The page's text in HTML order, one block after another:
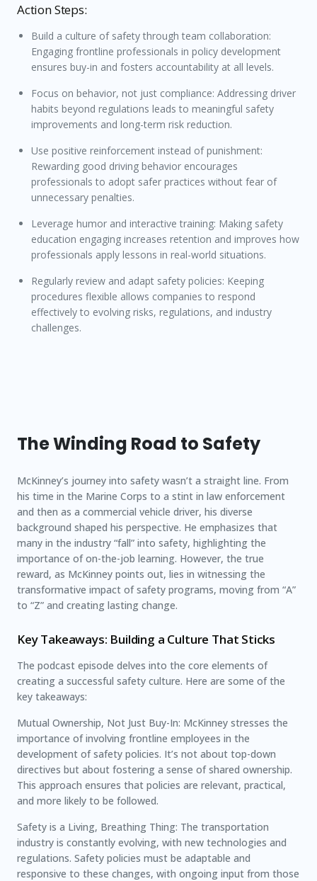
Action Steps:
Build a culture of safety through team collaboration:
Engaging frontline professionals in policy development
ensures buy-in and fosters accountability at all levels.
Focus on behavior, not just compliance: Addressing driver
habits beyond regulations leads to meaningful safety
improvements and long-term risk reduction.
Use positive reinforcement instead of punishment:
Rewarding good driving behavior encourages
professionals to adopt safer practices without fear of
unnecessary penalties.
Leverage humor and interactive training: Making safety
education engaging increases retention and improves how
professionals apply lessons in real-world situations.
Regularly review and adapt safety policies: Keeping
procedures flexible allows companies to respond
effectively to evolving risks, regulations, and industry
challenges.
The Winding Road to Safety
McKinney’s journey into safety wasn’t a straight line. From
his time in the Marine Corps to a stint in law enforcement
and then as a commercial vehicle driver, his diverse
background shaped his perspective. He emphasizes that
many in the industry “fall” into safety, highlighting the
importance of on-the-job learning. However, the true
reward, as McKinney points out, lies in witnessing the
transformative impact of safety programs, moving from “A”
to “Z” and creating lasting change.
Key Takeaways: Building a Culture That Sticks
The podcast episode delves into the core elements of
creating a successful safety culture. Here are some of the
key takeaways:
Mutual Ownership, Not Just Buy-In: McKinney stresses the
importance of involving frontline employees in the
development of safety policies. It’s not about top-down
directives but about fostering a sense of shared ownership.
This approach ensures that policies are relevant, practical,
and more likely to be followed.
Safety is a Living, Breathing Thing: The transportation
industry is constantly evolving, with new technologies and
regulations. Safety policies must be adaptable and
responsive to these changes, with ongoing input from those